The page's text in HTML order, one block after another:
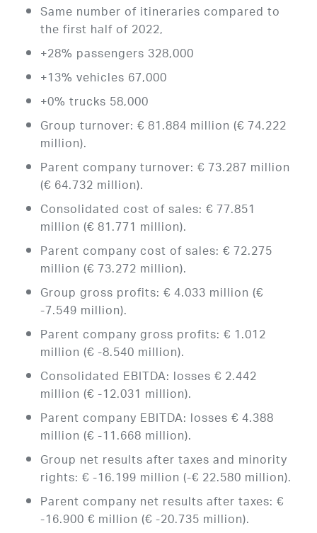
Same number of itineraries compared to
the first half of 2022,
+28% passengers 328,000
+13% vehicles 67,000
+0% trucks 58,000
Group turnover: € 81.884 million (€ 74.222
million).
Parent company turnover: € 73.287 million
(€ 64.732 million).
Consolidated cost of sales: € 77.851
million (€ 81.771 million).
Parent company cost of sales: € 72.275
million (€ 73.272 million).
Group gross profits: € 4.033 million (€
-7.549 million).
Parent company gross profits: € 1.012
million (€ -8.540 million).
Consolidated EBITDA: losses € 2.442
million (€ -12.031 million).
Parent company EBITDA: losses € 4.388
million (€ -11.668 million).
Group net results after taxes and minority
rights: € -16.199 million (-€ 22.580 million).
Parent company net results after taxes: €
-16.900 € million (€ -20.735 million).